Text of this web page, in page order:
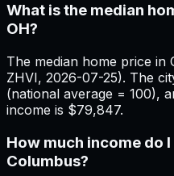
What is the median
OH?
The median home price in
ZHVI, 2026-07-25). The
(national average = 100),
income is $79,847.
How much income do
Columbus?